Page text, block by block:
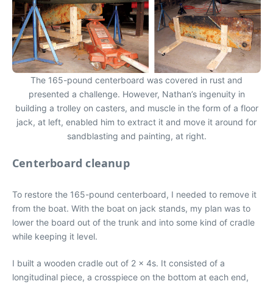
The 165-pound centerboard was covered in rust and
presented a challenge. However, Nathan’s ingenuity in
building a trolley on casters, and muscle in the form of a floor
jack, at left, enabled him to extract it and move it around for
sandblasting and painting, at right.
Centerboard cleanup
To restore the 165-pound centerboard, I needed to remove it
from the boat. With the boat on jack stands, my plan was to
lower the board out of the trunk and into some kind of cradle
while keeping it level.
I built a wooden cradle out of 2 x 4s. It consisted of a
longitudinal piece, a crosspiece on the bottom at each end,